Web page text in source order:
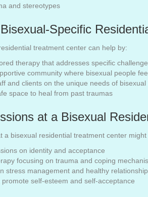
and stereotypes
Specific
treatment center can help by:
therapy that addresses specific
community where bisexual people
and clients on the unique needs of bisexual
space to heal from past traumas
at a Bisexual
a bisexual residential treatment center might
on identity and acceptance
focusing on trauma and coping
stress management and healthy
promote self-esteem and self-acceptance